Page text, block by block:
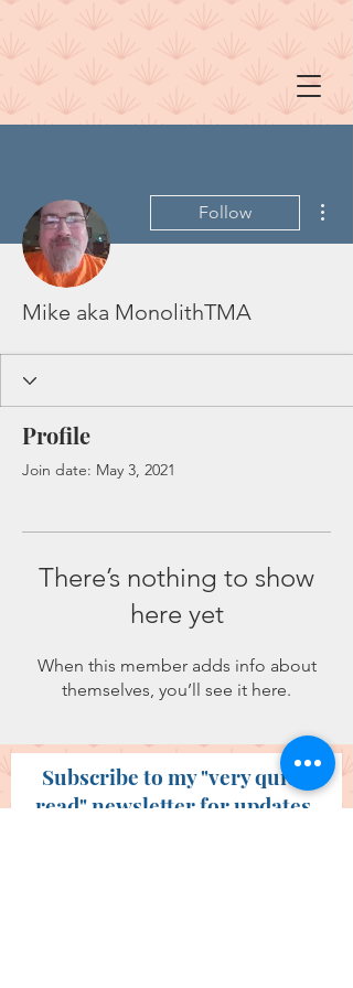
Follow
Mike aka MonolithTMA
Profile
Join date: May 3, 2021
There’s nothing to show
here yet
When this member adds info about
themselves, you’ll see it here.
Subscribe to my "very quick
read" newsletter for updates.